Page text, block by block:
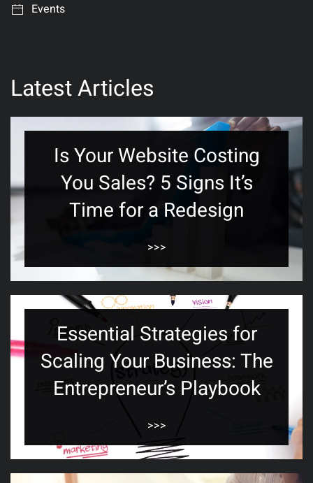
Events
Latest Articles
Is Your Website Costing
You Sales? 5 Signs It’s
Time for a Redesign
>>>
Essential Strategies for
Scaling Your Business: The
Entrepreneur’s Playbook
>>>